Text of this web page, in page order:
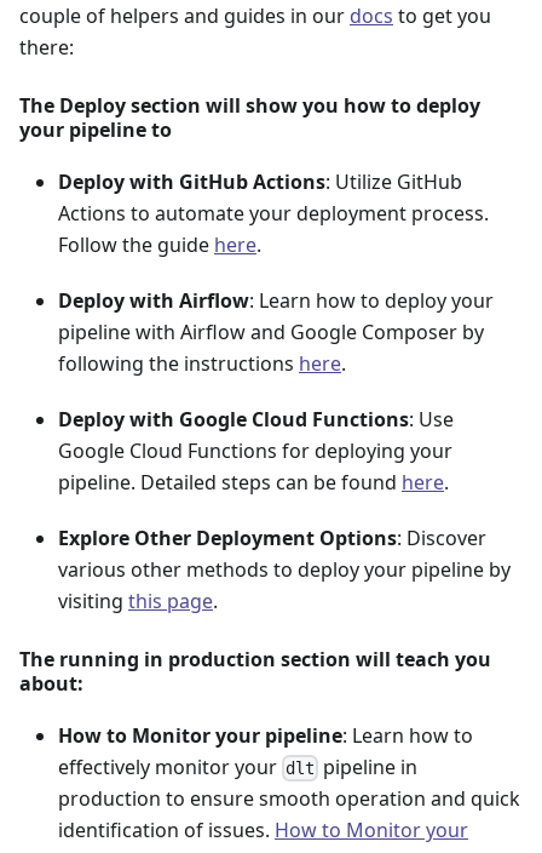
couple of helpers and guides in our docs to get you
there:
The Deploy section will show you how to deploy
your pipeline to
Deploy with GitHub Actions: Utilize GitHub
Actions to automate your deployment process.
Follow the guide here.
Deploy with Airflow: Learn how to deploy your
pipeline with Airflow and Google Composer by
following the instructions here.
Deploy with Google Cloud Functions: Use
Google Cloud Functions for deploying your
pipeline. Detailed steps can be found here.
Explore Other Deployment Options: Discover
various other methods to deploy your pipeline by
visiting this page.
The running in production section will teach you
about:
How to Monitor your pipeline: Learn how to
effectively monitor your dlt pipeline in
production to ensure smooth operation and quick
identification of issues. How to Monitor your